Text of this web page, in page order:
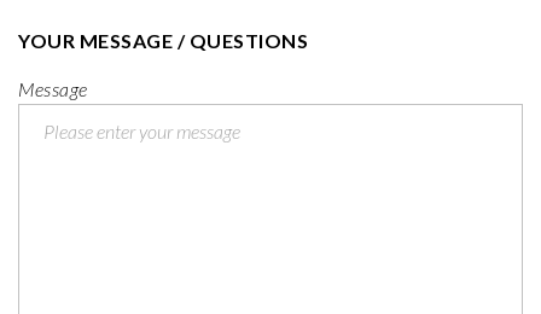
YOUR MESSAGE / QUESTIONS
Message